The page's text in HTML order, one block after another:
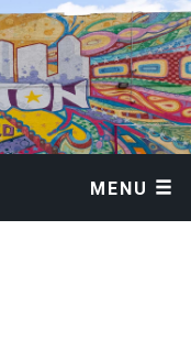
MENU